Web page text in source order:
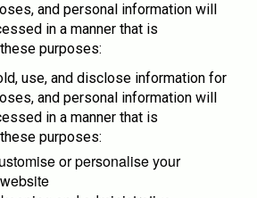
and personal information will
in a manner that is
purposes:
use, and disclose information for
and personal information will
in a manner that is
purposes:
or personalise your